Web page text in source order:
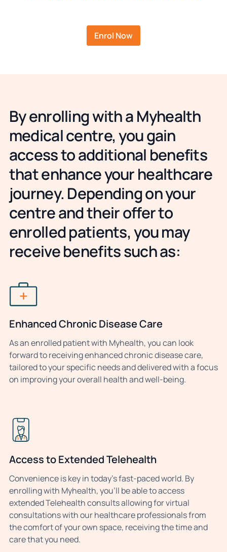
Enrol Now
By enrolling with a Myhealth
medical centre, you gain
access to additional benefits
that enhance your healthcare
journey. Depending on your
centre and their offer to
enrolled patients, you may
receive benefits such as:
Enhanced Chronic Disease Care
As an enrolled patient with Myhealth, you can look
forward to receiving enhanced chronic disease care,
tailored to your specific needs and delivered with a focus
on improving your overall health and well-being.
Access to Extended Telehealth
Convenience is key in today’s fast-paced world. By
enrolling with Myhealth, you’ll be able to access
extended Telehealth consults allowing for virtual
consultations with our healthcare professionals from
the comfort of your own space, receiving the time and
care that you need.